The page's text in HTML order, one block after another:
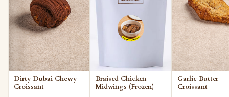
Dirty Dubai Chewy
Croissant
Braised Chicken
Midwings (Frozen)
Garlic Butter
Croissant